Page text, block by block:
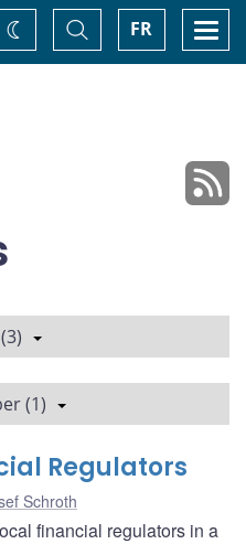
FR
Toggle
Search
Change
theme
(1)
Regulators
Schroth
financial regulators in a